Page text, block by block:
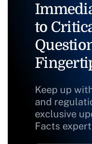
to
Keep up
and
exclusive
Facts